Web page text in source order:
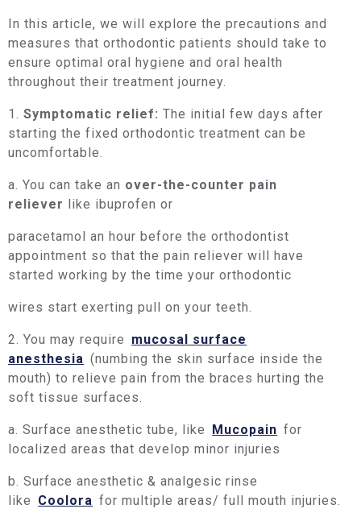
In this article, we will explore the precautions and
measures that orthodontic patients should take to
ensure optimal oral hygiene and oral health
throughout their treatment journey.
1. Symptomatic relief: The initial few days after
starting the fixed orthodontic treatment can be
uncomfortable.
a. You can take an over-the-counter pain
reliever like ibuprofen or
paracetamol an hour before the orthodontist
appointment so that the pain reliever will have
started working by the time your orthodontic
wires start exerting pull on your teeth.
2. You may require mucosal surface
anesthesia (numbing the skin surface inside the
mouth) to relieve pain from the braces hurting the
soft tissue surfaces.
a. Surface anesthetic tube, like Mucopain for
localized areas that develop minor injuries
b. Surface anesthetic & analgesic rinse
like Coolora for multiple areas/ full mouth injuries.